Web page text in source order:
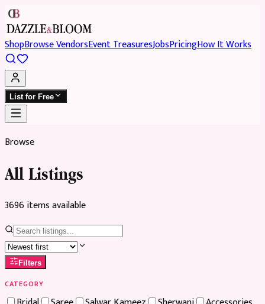
ShopBrowse VendorsEvent TreasuresJobsPricingHow It Works
List for Free
Browse
All Listings
3696itemsavailable
Filters
CATEGORY